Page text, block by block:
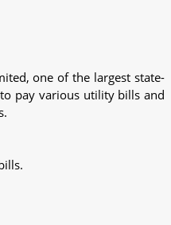
one of the largest state-
pay various utility bills and